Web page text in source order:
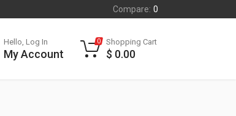
Compare: 0
Hello, Log In
My Account
0 Shopping Cart
$ 0.00